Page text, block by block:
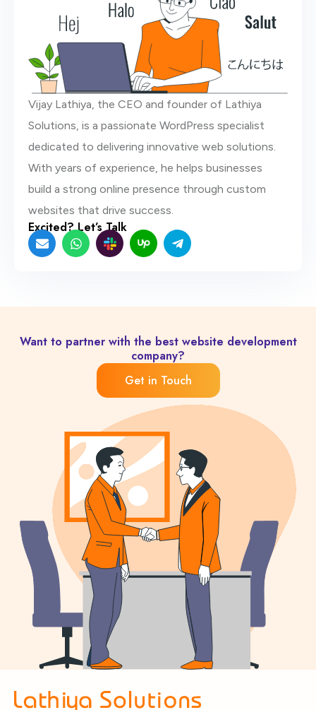
Vijay Lathiya, the CEO and founder of Lathiya
Solutions, is a passionate WordPress specialist
dedicated to delivering innovative web solutions.
With years of experience, he helps businesses
build a strong online presence through custom
websites that drive success.
Excited? Let’s Talk
E
n
v
e
W
h
a
p
S
l
a
e
U
p
w
T
e
l
m
l
a
n
Want to partner with the best website development
company?
Get in Touch